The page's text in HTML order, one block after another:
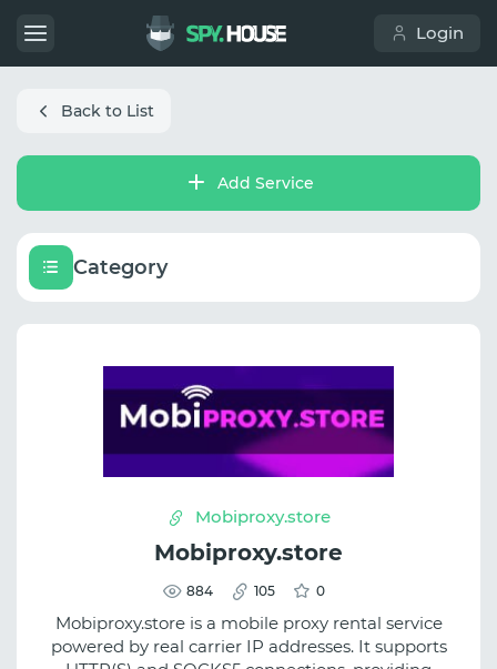
Login
Back to List
Add Service
Category
Mobiproxy.store
Mobiproxy.store
884 105 0
Mobiproxy.store is a mobile proxy rental service
powered by real carrier IP addresses. It supports